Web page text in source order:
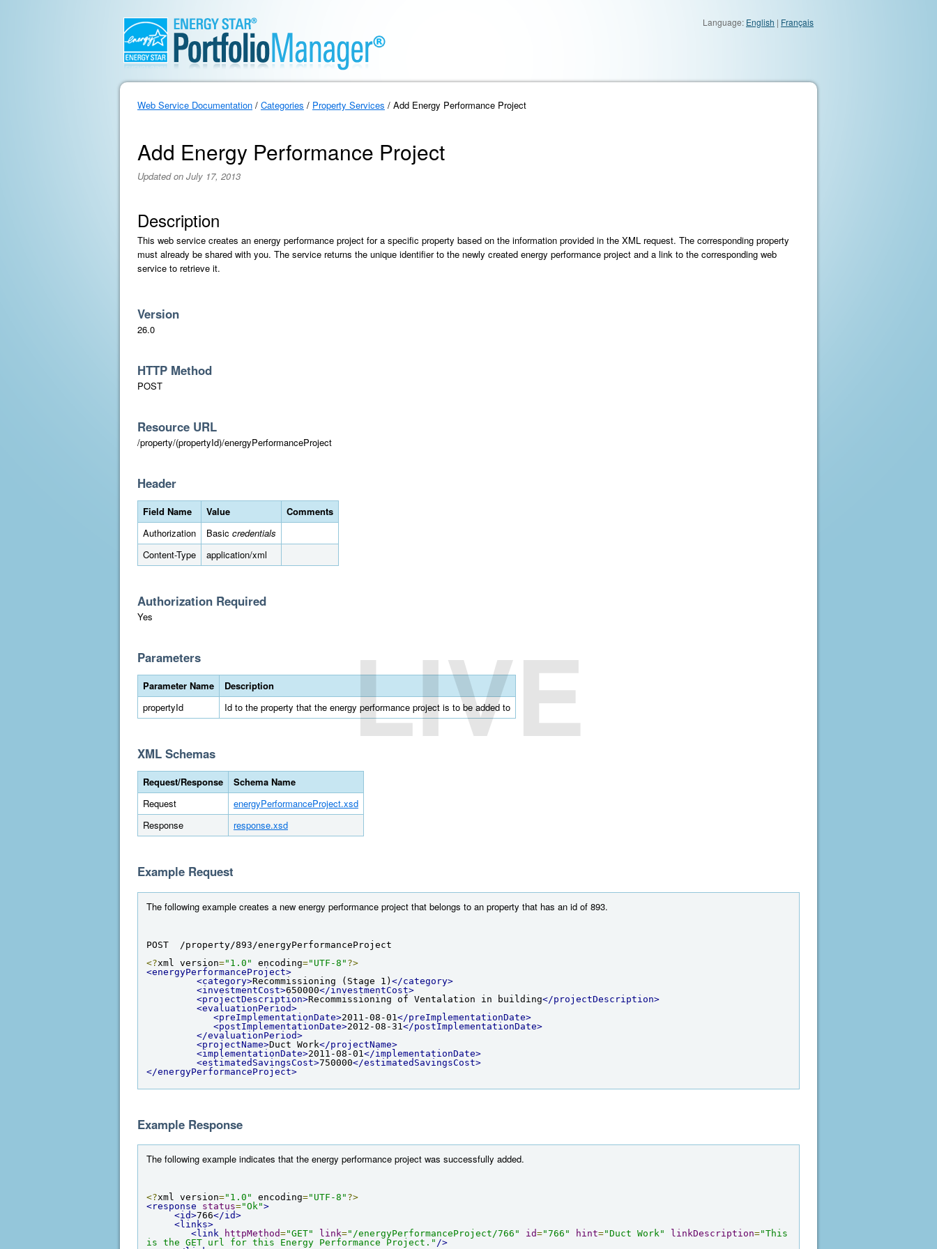
Language: English | Français
Web Service Documentation / Categories / Property Services / Add Energy Performance Project
Add Energy Performance Project
Updated on July 17, 2013
Description
This web service creates an energy performance project for a specific property based on the information provided in the XML request. The corresponding property
must already be shared with you. The service returns the unique identifier to the newly created energy performance project and a link to the corresponding web
service to retrieve it.
Version
26.0
HTTP Method
POST
Resource URL
/property/(propertyId)/energyPerformanceProject
Header
Field Name Value
Comments
Authorization
Basic credentials
Content-Type
application/xml
Authorization Required
Yes
Parameters
Parameter Name
Description
propertyId
Id to the property that the energy performance project is to be added to
XML Schemas
Request/Response
Schema Name
Request
energyPerformanceProject.xsd
Response
response.xsd
Example Request
The following example creates a new energy performance project that belongs to an property that has an id of 893.
POST  /property/893/energyPerformanceProject
<?xml version="1.0" encoding="UTF-8" ?>
<energyPerformanceProject>
<category>Recommissioning (Stage 1) </category>
<investmentCost>650000</investmentCost>
<projectDescription>Recommissioning of Ventalation in building</projectDescription>
<evaluationPeriod>
<preImplementationDate>2011-08-01 </preImplementationDate>
<postImplementationDate>2012-08-31 </postImplementationDate>
</evaluationPeriod>
<projectName>Duct Work</projectName>
<implementationDate>2011-08-01 </implementationDate>
<estimatedSavingsCost>750000</estimatedSavingsCost>
</energyPerformanceProject>
Example Response
The following example indicates that the energy performance project was successfully added.
<?xml version="1.0" encoding="UTF-8" ?>
<response
status="Ok">
<id>766</id>
<links>
<link
httpMethod="GET" link="/energyPerformanceProject/766" id="766" hint="Duct Work" linkDescription="This
is the GET url for this Energy Performance Project." />
LIVE